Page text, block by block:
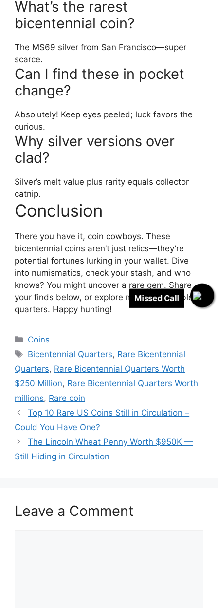
Missed Call
What’s the rarest
bicentennial coin?
The MS69 silver from San Francisco—super
scarce.
Can I find these in pocket
change?
Absolutely! Keep eyes peeled; luck favors the
curious.
Why silver versions over
clad?
Silver’s melt value plus rarity equals collector
catnip.
Conclusion
There you have it, coin cowboys. These
bicentennial coins aren’t just relics—they’re
potential fortunes lurking in your wallet. Dive
into numismatics, check your stash, and who
knows? You might uncover a rare gem. Share
your finds below, or explore more on valuable
quarters. Happy hunting!
Categories
Coins
Tags
Bicentennial Quarters, Rare Bicentennial
Quarters, Rare Bicentennial Quarters Worth
$250 Million, Rare Bicentennial Quarters Worth
millions, Rare coin
Top 10 Rare US Coins Still in Circulation –
Could You Have One?
The Lincoln Wheat Penny Worth $950K —
Still Hiding in Circulation
Leave a Comment